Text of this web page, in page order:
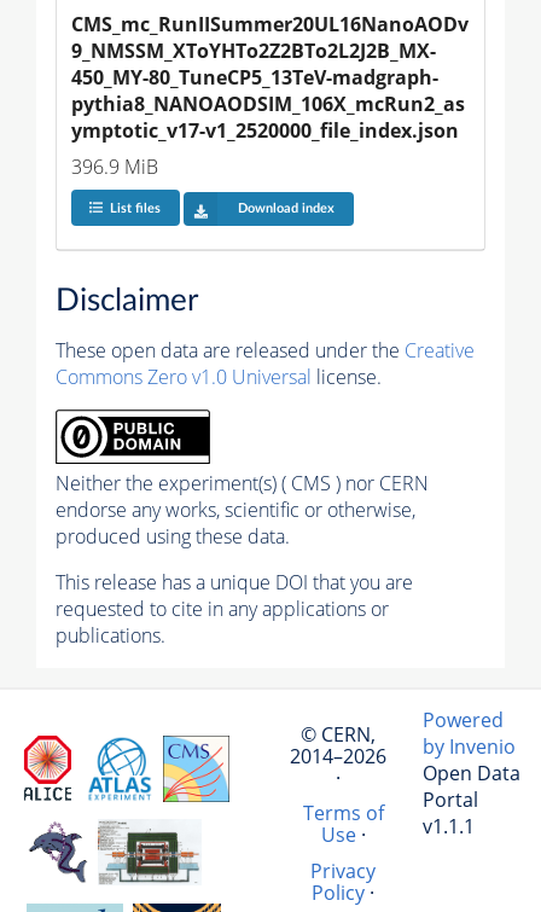
CMS_mc_RunIISummer20UL16NanoAODv
9_NMSSM_XToYHTo2Z2BTo2L2J2B_MX-
450_MY-80_TuneCP5_13TeV-madgraph-
pythia8_NANOAODSIM_106X_mcRun2_as
ymptotic_v17-v1_2520000_file_index.json
396.9 MiB
List files Download index
Disclaimer
These open data are released under the Creative
Commons Zero v1.0 Universal license.
Neither the experiment(s) ( CMS ) nor CERN
endorse any works, scientific or otherwise,
produced using these data.
This release has a unique DOI that you are
requested to cite in any applications or
publications.
© CERN,
2014–2026
·
Terms of
Use·
Privacy
Policy·
Powered
by Invenio
Open Data
Portal
v1.1.1